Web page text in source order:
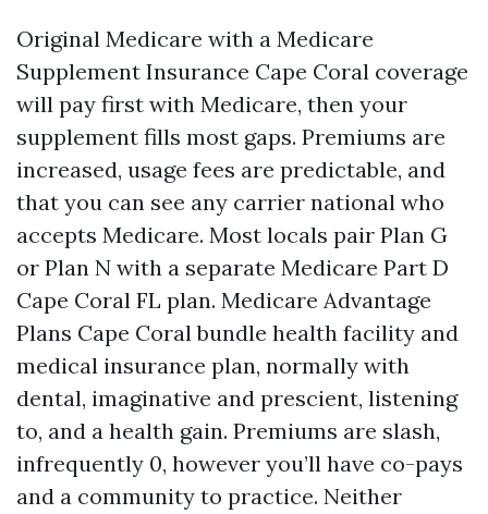
Original Medicare with a Medicare
Supplement Insurance Cape Coral coverage
will pay first with Medicare, then your
supplement fills most gaps. Premiums are
increased, usage fees are predictable, and
that you can see any carrier national who
accepts Medicare. Most locals pair Plan G
or Plan N with a separate Medicare Part D
Cape Coral FL plan. Medicare Advantage
Plans Cape Coral bundle health facility and
medical insurance plan, normally with
dental, imaginative and prescient, listening
to, and a health gain. Premiums are slash,
infrequently 0, however you’ll have co-pays
and a community to practice. Neither